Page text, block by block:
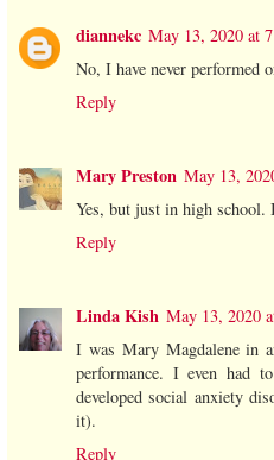
diannekc May 13, 2020 at
No, I have never performed
Reply
Mary Preston May 13,
Yes, but just in high school.
Reply
Linda Kish May 13, 2020
I was Mary Magdalene in
performance. I even had
developed social anxiety
it).
Reply